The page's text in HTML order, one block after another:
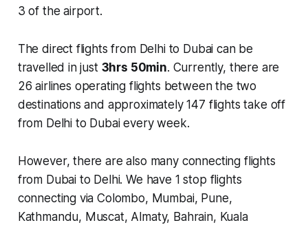
3 of the airport.
The direct flights from Delhi to Dubai can be
travelled in just 3hrs 50min. Currently, there are
26 airlines operating flights between the two
destinations and approximately147 flightstake off
from Delhi to Dubai every week.
However, there are also many connecting flights
from Dubai to Delhi. We have 1 stop flights
connecting via Colombo, Mumbai, Pune,
Kathmandu, Muscat, Almaty, Bahrain, Kuala